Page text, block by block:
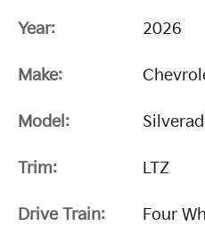
Year: 2026
Make:
Model:
Trim: LTZ
Drive Train: Four